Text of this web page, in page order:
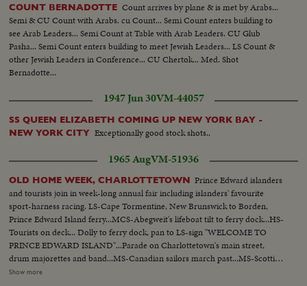
COUNT BERNADOTTE Count arrives by plane & is met by Arabs...
Semi & CU Count with Arabs. cu Count... Semi Count enters building to
see Arab Leaders... Semi Count at Table with Arab Leaders. CU Glub
Pasha... Semi Count enters building to meet Jewish Leaders... LS Count &
other Jewish Leaders in Conference... CU Chertok... Med. Shot
Bernadotte...
1947 Jun 30VM-44057
SS QUEEN ELIZABETH COMING UP NEW YORK BAY -
NEW YORK CITY Exceptionally good stock shots..
1965 AugVM-51936
OLD HOME WEEK, CHARLOTTETOWN Prince Edward islanders
and tourists join in week-long annual fair including islanders' favourite
sport-harness racing. LS-Cape Tormentine, New Brunswick to Borden,
Prince Edward Island ferry...MCS-Abegweit's lifeboat tilt to ferry dock...HS-
Tourists on deck... Dolly to ferry dock, pan to LS-sign "WELCOME TO
PRINCE EDWARD ISLAND"...Parade on Charlottetown's main street,
drum majorettes and band...MS-Canadian sailors march past...MS-Scottish
drum majorette passes...MS-Float passes, "MISS 1857"...MS-Float with
Show more